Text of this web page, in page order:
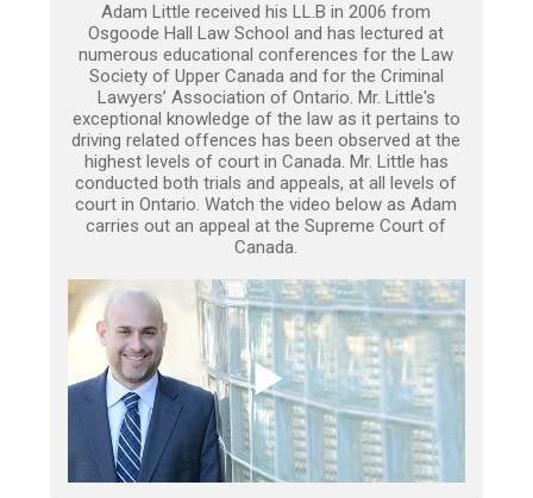
Adam Little received his LL.B in 2006 from
Osgoode Hall Law School and has lectured at
numerous educational conferences for the Law
Society of Upper Canada and for the Criminal
Lawyers’ Association of Ontario. Mr. Little's
exceptional knowledge of the law as it pertains to
driving related offences has been observed at the
highest levels of court in Canada. Mr. Little has
conducted both trials and appeals, at all levels of
court in Ontario. Watch the video below as Adam
carries out an appeal at the Supreme Court of
Canada.